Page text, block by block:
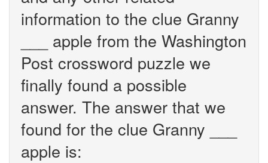
information to the clue Granny
___ apple from the Washington
Post crossword puzzle we
finally found a possible
answer. The answer that we
found for the clue Granny ___
apple is: